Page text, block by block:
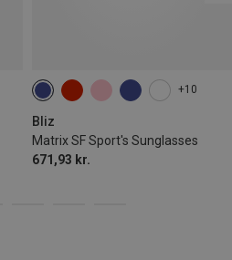
+10
Bliz
Matrix SF Sport's Sunglasses
671,93 kr.